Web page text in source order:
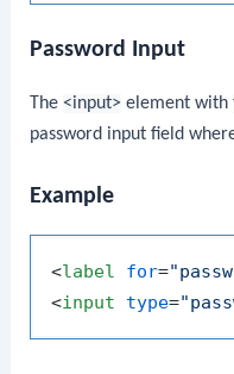
Password Input
The <input> element with
password input field
Example
<label for=
<input type=